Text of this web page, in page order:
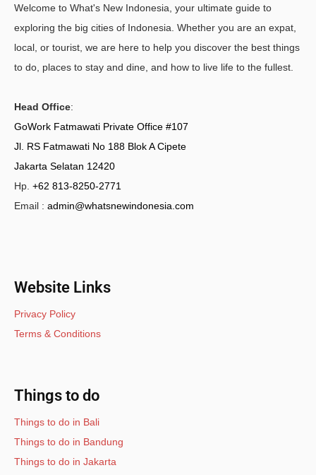
Welcome to What's New Indonesia, your ultimate guide to
exploring the big cities of Indonesia. Whether you are an expat,
local, or tourist, we are here to help you discover the best things
to do, places to stay and dine, and how to live life to the fullest.
Head Office:
GoWork Fatmawati Private Office #107
Jl. RS Fatmawati No 188 Blok A Cipete
Jakarta Selatan 12420
Hp. +62 813-8250-2771
Email : admin@whatsnewindonesia.com
Website Links
Privacy Policy
Terms & Conditions
Things to do
Things to do in Bali
Things to do in Bandung
Things to do in Jakarta